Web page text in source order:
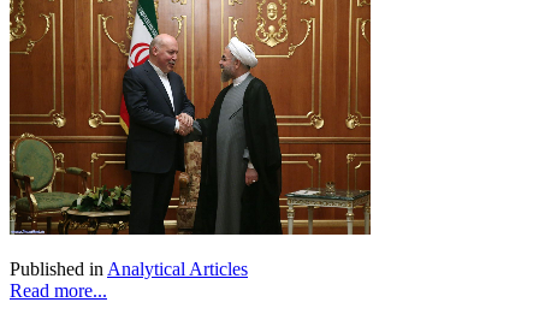
Published in Analytical Articles
Read more...